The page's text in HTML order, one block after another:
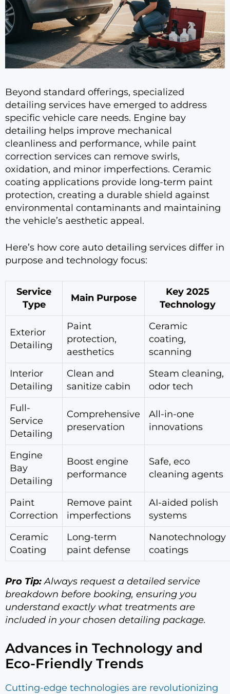
Beyond standard offerings, specialized
detailing services have emerged to address
specific vehicle care needs. Engine bay
detailing helps improve mechanical
cleanliness and performance, while paint
correction services can remove swirls,
oxidation, and minor imperfections. Ceramic
coating applications provide long-term paint
protection, creating a durable shield against
environmental contaminants and maintaining
the vehicle’s aesthetic appeal.
Here’s how core auto detailing services differ in
purpose and technology focus:
Service
Type
Main Purpose
Key 2025
Technology
Exterior
Detailing
Paint
protection,
aesthetics
Ceramic
coating,
scanning
Interior
Detailing
Clean and
sanitize cabin
Steam cleaning,
odor tech
Full-
Service
Detailing
Comprehensive
preservation
All-in-one
innovations
Engine
Bay
Detailing
Boost engine
performance
Safe, eco
cleaning agents
Paint
Correction
Remove paint
imperfections
AI-aided polish
systems
Ceramic
Coating
Long-term
paint defense
Nanotechnology
coatings
Pro Tip: Always request a detailed service
breakdown before booking, ensuring you
understand exactly what treatments are
included in your chosen detailing package.
Advances in Technology and
Eco-Friendly Trends
Cutting-edge technologies are revolutionizing